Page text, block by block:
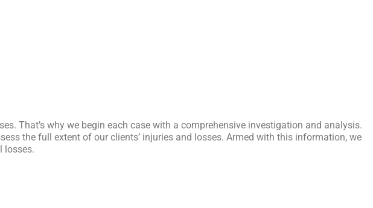
That’s why we begin each case with a comprehensive investigation and analysis.
the full extent of our clients’ injuries and losses. Armed with this information, we
losses.